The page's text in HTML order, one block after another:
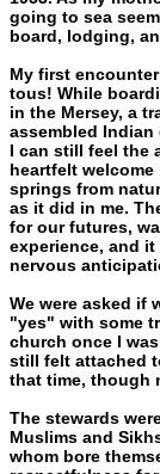
going to sea
board, lodging,
My first
tous! While
in the Mersey, a
assem­bled
I can still feel the
heartfelt
springs from
as it did in me.
for our futures,
experience, and
nervous
We were asked if
"yes" with some
church once I
still felt attached
that time, though
The stewards
Muslims and
whom bore